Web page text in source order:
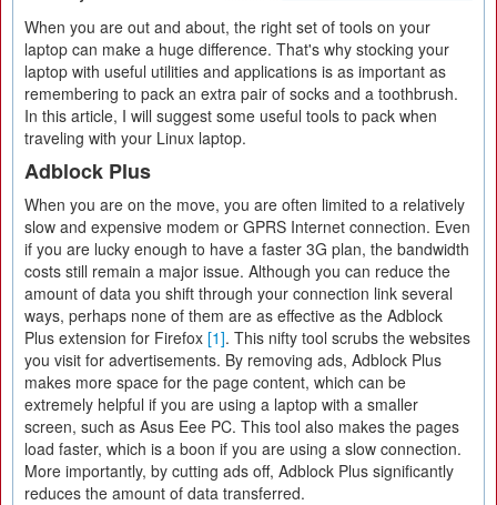
When you are out and about, the right set of tools on your
laptop can make a huge difference. That's why stocking your
laptop with useful utilities and applications is as important as
remembering to pack an extra pair of socks and a toothbrush.
In this article, I will suggest some useful tools to pack when
traveling with your Linux laptop.
Adblock Plus
When you are on the move, you are often limited to a relatively
slow and expensive modem or GPRS Internet connection. Even
if you are lucky enough to have a faster 3G plan, the bandwidth
costs still remain a major issue. Although you can reduce the
amount of data you shift through your connection link several
ways, perhaps none of them are as effective as the Adblock
Plus extension for Firefox [1]. This nifty tool scrubs the websites
you visit for advertisements. By removing ads, Adblock Plus
makes more space for the page content, which can be
extremely helpful if you are using a laptop with a smaller
screen, such as Asus Eee PC. This tool also makes the pages
load faster, which is a boon if you are using a slow connection.
More importantly, by cutting ads off, Adblock Plus significantly
reduces the amount of data transferred.